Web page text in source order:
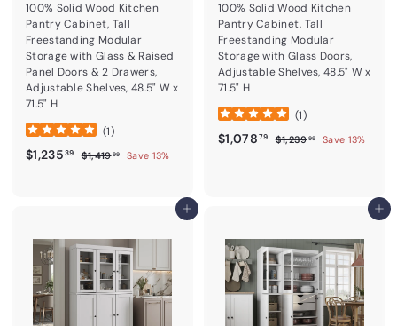
100% Solid Wood Kitchen
Pantry Cabinet, Tall
Freestanding Modular
Storage with Glass & Raised
Panel Doors & 2 Drawers,
Adjustable Shelves, 48.5" W x
71.5" H
(1)
Sale price
$1,23539$1,235.39
Regular price
$1,41999$1,419.99
Save 13%
100% Solid Wood Kitchen
Pantry Cabinet, Tall
Freestanding Modular
Storage with Glass Doors,
Adjustable Shelves, 48.5" W x
71.5" H
(1)
Sale price
$1,07879$1,078.79
Regular price
$1,23999$1,239.99
Save 13%
Add to cart Add to cart